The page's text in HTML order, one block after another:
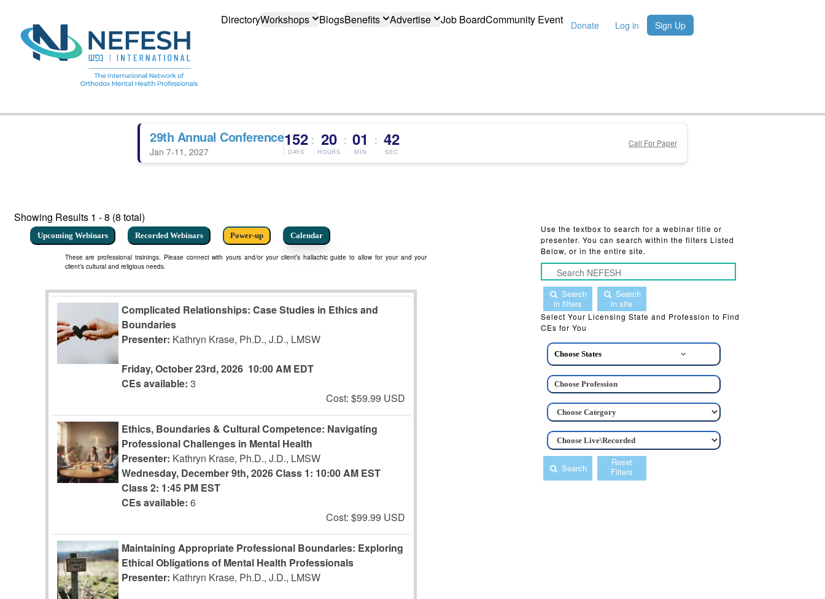
DirectoryWorkshops BlogsBenefits Advertise Job BoardCommunity Event Donate Log in Sign Up
29th Annual Conference
Jan 7-11, 2027
152
DAYS
: 20
HOURS
: 01
MIN
: 41
SEC
Call For Paper
Showing Results 1 - 8 (8 total)
Upcoming Webinars Recorded Webinars Power-up Calendar
These are professional trainings. Please connect with yours and/or your client’s hallachic guide to allow for your and your
client’s cultural and religious needs.
Use the textbox to search for a webinar title or
presenter. You can search within the filters Listed
Below, or in the entire site.
Search
in filters
Search
in site
Select Your Licensing State and Profession to Find
CEs for You
Choose States
Search
Reset
Filters
Complicated Relationships: Case Studies in Ethics and
Boundaries
Presenter: Kathryn Krase, Ph.D., J.D., LMSW
Friday, October 23rd, 2026 10:00 AM EDT
CEs available: 3
Cost: $59.99 USD
Ethics, Boundaries & Cultural Competence: Navigating
Professional Challenges in Mental Health
Presenter: Kathryn Krase, Ph.D., J.D., LMSW
Wednesday, December 9th, 2026Class 1: 10:00 AM EST
Class 2: 1:45 PM EST
CEs available: 6
Cost: $99.99 USD
Maintaining Appropriate Professional Boundaries: Exploring
Ethical Obligations of Mental Health Professionals
Presenter: Kathryn Krase, Ph.D., J.D., LMSW